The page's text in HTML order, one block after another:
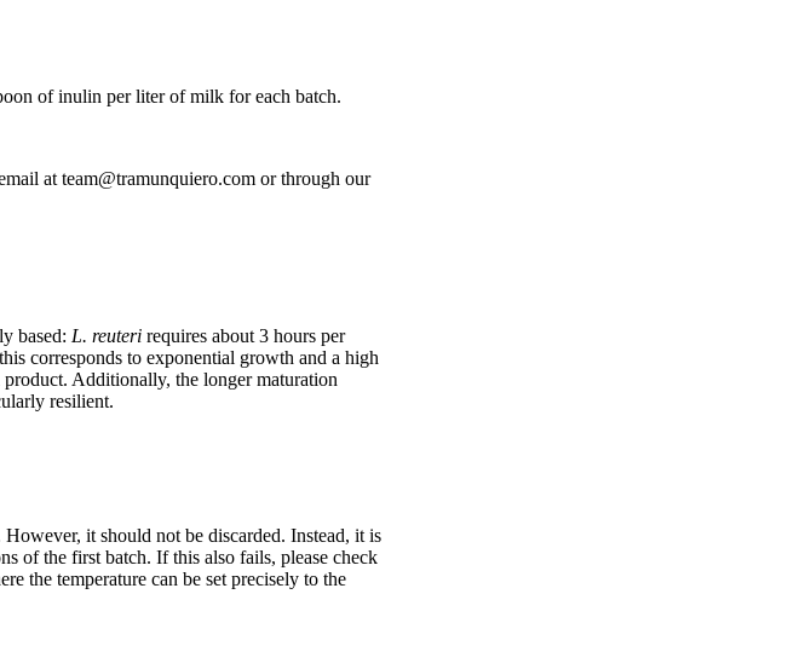
of inulin per liter of milk for each batch.
at team@tramunquiero.com or through our
based: L. reuteri requires about 3 hours per
corresponds to exponential growth and a high
Additionally, the longer maturation
resilient.
it should not be discarded. Instead, it is
of the first batch. If this also fails, please check
the temperature can be set precisely to the